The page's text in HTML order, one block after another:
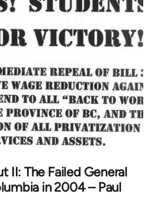
II: The Failed General
in 2004 – Paul